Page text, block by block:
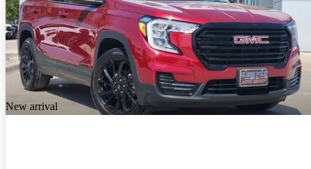
New arrival